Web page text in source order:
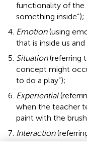
functionality of the
something inside”);
Emotion(using
that is inside us and
Situation(referring
concept might
to do a play”);
Experiential
when the teacher
paint with the
Interaction
“surprise: when